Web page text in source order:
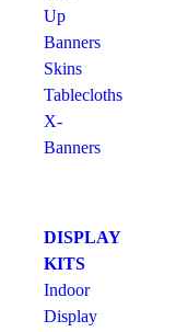
Up
Banners
Skins
Tablecloths
X-
Banners
DISPLAY
KITS
Indoor
Display